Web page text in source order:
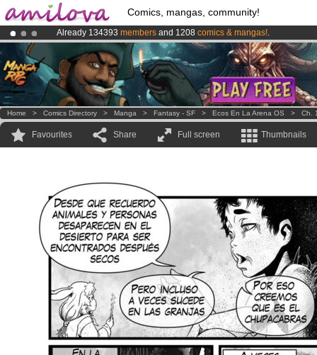
Comics, mangas, community!
Already 134393 members and 1208 comics & mangas!.
AmilovaKickstarter is now LIVE!.
Premium membership from3.95 euros per month !Get membership
Home > Comics Directory > Manga > Fantasy - SF > Ecos En La Arena OS > Ch.
Favourites Share Full screen Thumbnails